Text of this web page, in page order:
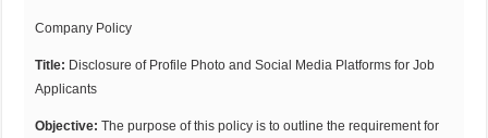
Company Policy
Title: Disclosure of Profile Photo and Social Media Platforms for Job
Applicants
Objective: The purpose of this policy is to outline the requirement for